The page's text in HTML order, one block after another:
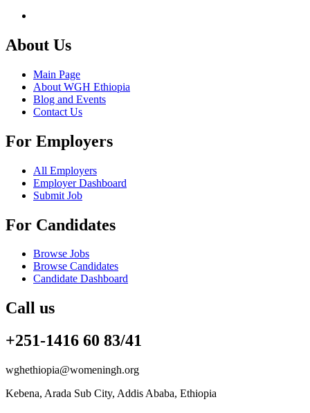
About Us
Main Page
About WGH Ethiopia
Blog and Events
Contact Us
For Employers
All Employers
Employer Dashboard
Submit Job
For Candidates
Browse Jobs
Browse Candidates
Candidate Dashboard
Call us
+251-1416 60 83/41
wghethiopia@womeningh.org
Kebena, Arada Sub City, Addis Ababa, Ethiopia